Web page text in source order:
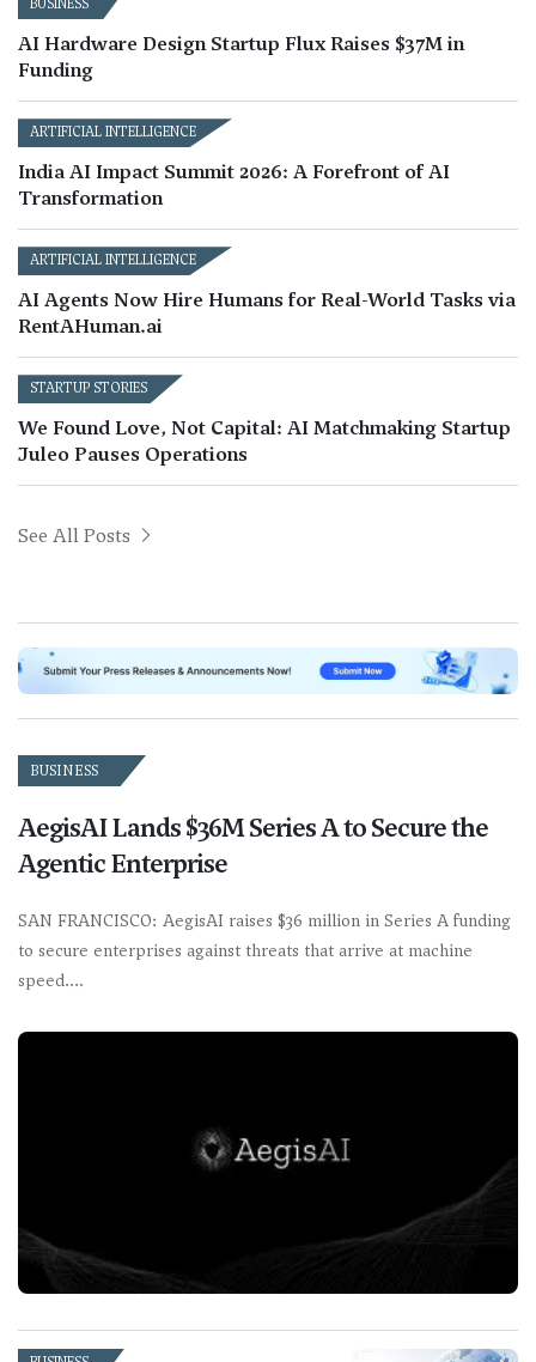
BUSINESS
AI Hardware Design Startup Flux Raises $37M in
Funding
ARTIFICIAL INTELLIGENCE
India AI Impact Summit 2026: A Forefront of AI
Transformation
ARTIFICIAL INTELLIGENCE
AI Agents Now Hire Humans for Real-World Tasks via
RentAHuman.ai
STARTUP STORIES
We Found Love, Not Capital: AI Matchmaking Startup
Juleo Pauses Operations
See All Posts
BUSINESS
AegisAI Lands $36M Series A to Secure the
Agentic Enterprise
SAN FRANCISCO: AegisAI raises $36 million in Series A funding
to secure enterprises against threats that arrive at machine
speed.…